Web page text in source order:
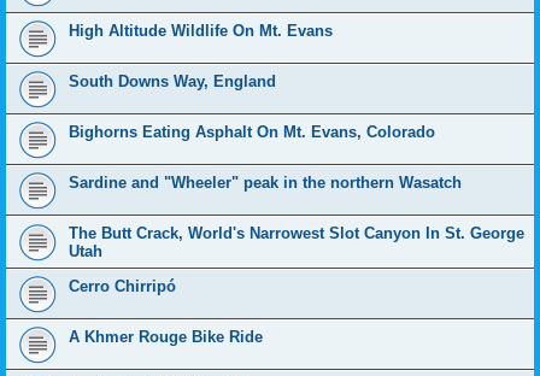
High Altitude Wildlife On Mt. Evans
South Downs Way, England
Bighorns Eating Asphalt On Mt. Evans, Colorado
Sardine and "Wheeler" peak in the northern Wasatch
The Butt Crack, World's Narrowest Slot Canyon In St. George
Utah
Cerro Chirripó
A Khmer Rouge Bike Ride